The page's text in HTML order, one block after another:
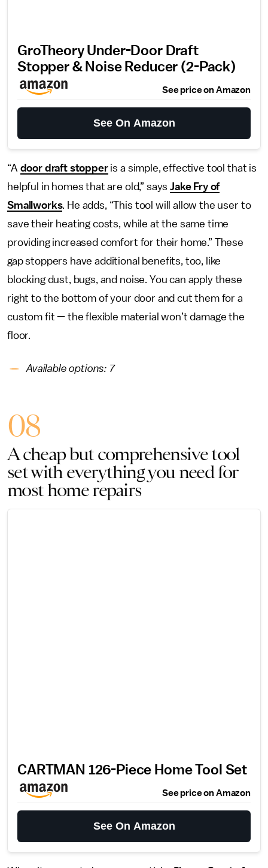
GroTheory Under-Door Draft
Stopper & Noise Reducer (2-Pack)
See price on Amazon
See On Amazon
“A door draft stopperis a simple, effective tool that is
helpful in homes that are old,” saysJake Fry of
Smallworks. He adds, “This tool will allow the user to
save their heating costs, while at the same time
providing increased comfort for their home.” These
gap stoppers have additional benefits, too, like
blocking dust, bugs, and noise. You can apply these
right to the bottom of your door and cut them for a
custom fit — the flexible material won’t damage the
floor.
Available options: 7
08
A cheap but comprehensive tool
set with everything you need for
most home repairs
CARTMAN 126-Piece Home Tool Set
See price on Amazon
See On Amazon